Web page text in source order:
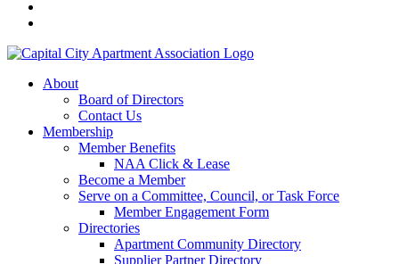
About
Board of Directors
Contact Us
Membership
Member Benefits
NAA Click & Lease
Become a Member
Serve on a Committee, Council, or Task Force
Member Engagement Form
Directories
Apartment Community Directory
Supplier Partner Directory